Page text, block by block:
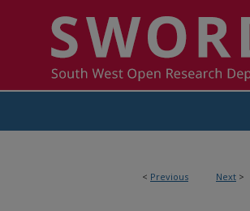
< Previous Next >